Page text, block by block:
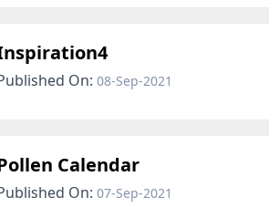
On: 08-Sep-2021
Calendar
On: 07-Sep-2021